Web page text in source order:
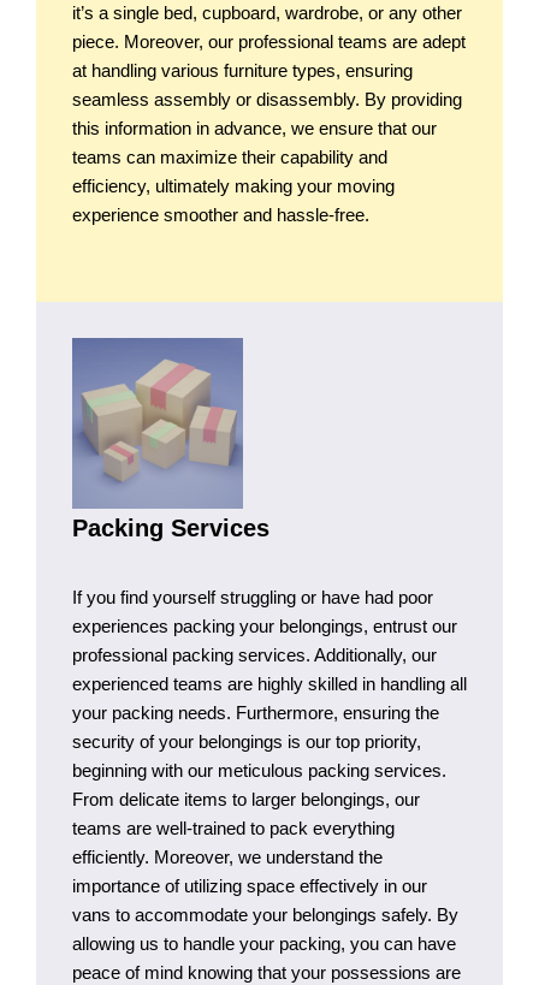
it’s a single bed, cupboard, wardrobe, or any other
piece. Moreover, our professional teams are adept
at handling various furniture types, ensuring
seamless assembly or disassembly. By providing
this information in advance, we ensure that our
teams can maximize their capability and
efficiency, ultimately making your moving
experience smoother and hassle-free.
Packing Services
If you find yourself struggling or have had poor
experiences packing your belongings, entrust our
professional packing services. Additionally, our
experienced teams are highly skilled in handling all
your packing needs. Furthermore, ensuring the
security of your belongings is our top priority,
beginning with our meticulous packing services.
From delicate items to larger belongings, our
teams are well-trained to pack everything
efficiently. Moreover, we understand the
importance of utilizing space effectively in our
vans to accommodate your belongings safely. By
allowing us to handle your packing, you can have
peace of mind knowing that your possessions are